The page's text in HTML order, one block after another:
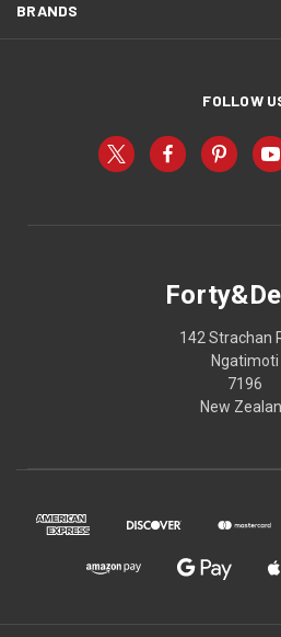
BRANDS
FOLLOW
142 Strachan
Ngatimoti
7196
New